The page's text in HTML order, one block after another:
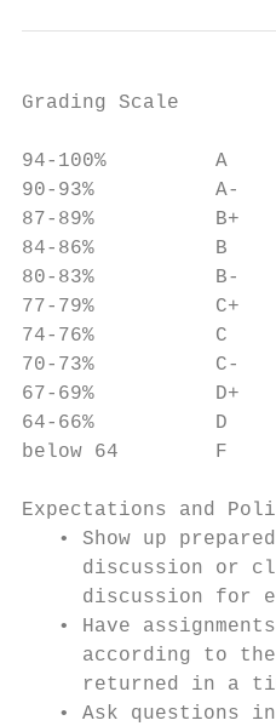
Grading Scale
94-100%         A
90-93%          A-
87-89%          B+
84-86%          B
80-83%          B-
77-79%          C+
74-76%          C
70-73%          C-
67-69%          D+
64-66%          D
below 64        F
Expectations and
• Show up
discussion or
discussion for
• Have
according to
returned in a
• Ask questions